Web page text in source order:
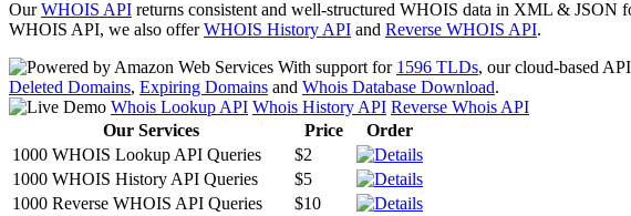
OurWHOIS API returns consistent and well-structured WHOIS data in XML & JSON
WHOIS API, we also offerWHOIS History API and Reverse WHOIS API.
With support for 1596 TLDs, our cloud-based
Deleted Domains, Expiring Domains and Whois Database Download.
Whois Lookup API Whois History API Reverse Whois API
Our Services
Price
Order
1000 WHOIS Lookup API Queries
$2
1000 WHOIS History API Queries
$5
1000 Reverse WHOIS API Queries
$10